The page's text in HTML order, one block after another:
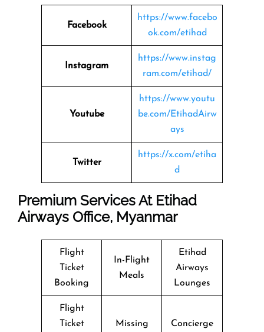
Facebook
https://www.facebo
ok.com/etihad
Instagram
https://www.instag
ram.com/etihad/
Youtube
https://www.youtu
be.com/EtihadAirw
ays
Twitter
https://x.com/etiha
d
Premium Services At Etihad
Airways Office, Myanmar
Flight
Ticket
Booking
In-Flight
Meals
Etihad
Airways
Lounges
Flight
Ticket
Missing
Concierge